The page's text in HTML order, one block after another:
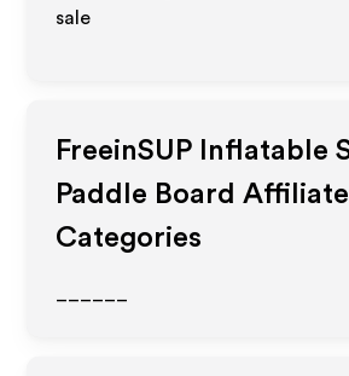
sale
FreeinSUP Inflatable
Paddle Board
Categories